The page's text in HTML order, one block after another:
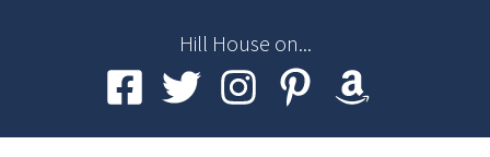
Hill House on...